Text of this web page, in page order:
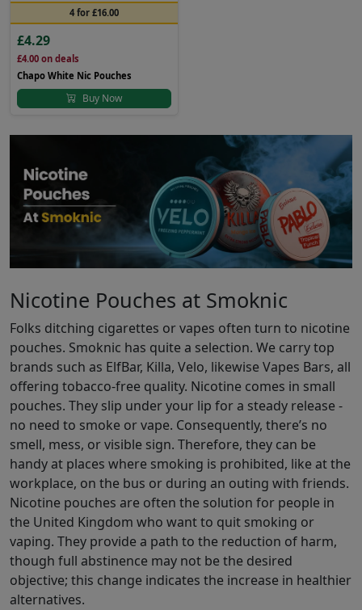
4 for £16.00
£4.29
£4.00 on deals
Chapo White Nic Pouches
Buy Now
Nicotine Pouches at Smoknic
Folks ditching cigarettes or vapes often turn to nicotine
pouches. Smoknic has quite a selection. We carry top
brands such as ElfBar, Killa, Velo, likewise Vapes Bars, all
offering tobacco-free quality. Nicotine comes in small
pouches. They slip under your lip for a steady release -
no need to smoke or vape. Consequently, there’s no
smell, mess, or visible sign. Therefore, they can be
handy at places where smoking is prohibited, like at the
workplace, on the bus or during an outing with friends.
Nicotine pouches are often the solution for people in
the United Kingdom who want to quit smoking or
vaping. They provide a path to the reduction of harm,
though full abstinence may not be the desired
objective; this change indicates the increase in healthier
alternatives.